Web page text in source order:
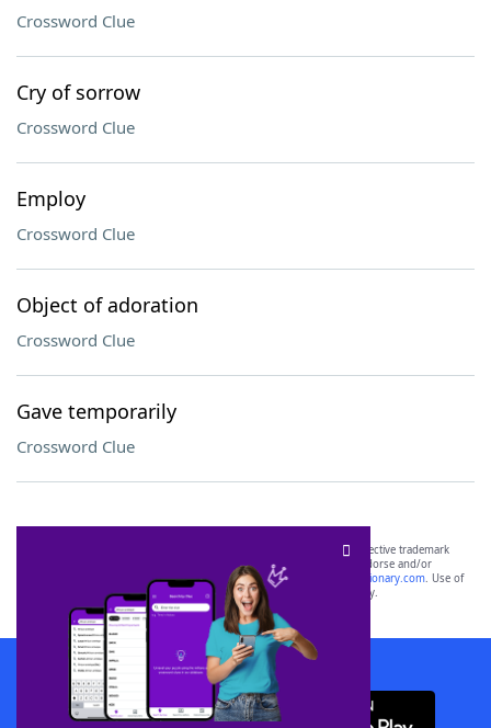
Crossword Clue
Cry of sorrow
Crossword Clue
Employ
Crossword Clue
Object of adoration
Crossword Clue
Gave temporarily
Crossword Clue
SCRABBLE® and WORDS WITH FRIENDS® are the property of their respective trademark
owners. These trademark owners are not affiliated with, and do not endorse and/or
sponsor, LoveToKnow®, its products or its websites, including
yourdictionary.com. Use of
this trademark onyourdictionary.com is for informational purposes only.
Download WordFinder App